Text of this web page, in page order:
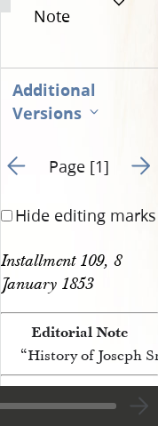
Note
Additional
Versions
Go to previous page
Page [1] Go
Hide editing marks
Installment 109, 8
January 1853
Editorial Note
“History of Joseph